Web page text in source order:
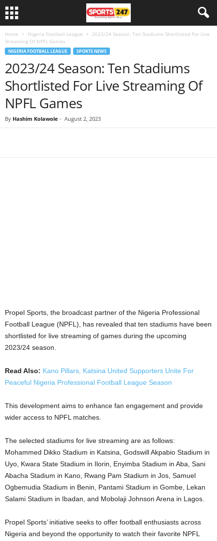
Home Nigeria Football League
2023/24 Season: Ten Stadiums Shortlisted For Live
Streaming Of NPFL Games
NIGERIA FOOTBALL LEAGUE SPORTS NEWS
2023/24 Season: Ten Stadiums
Shortlisted For Live Streaming Of
NPFL Games
By Hashim Kolawole - August 2, 2023
Propel Sports, the broadcast partner of the Nigeria Professional
Football League (NPFL), has revealed that ten stadiums have been
shortlisted for live streaming of games during the upcoming
2023/24 season.
Read Also: Kano Pillars, Katsina United Supporters Unite For
Peaceful Nigeria Professional Football League Season
This development aims to enhance fan engagement and provide
wider access to NPFL matches.
The selected stadiums for live streaming are as follows:
Mohammed Dikko Stadium in Katsina, Godswill Akpabio Stadium in
Uyo, Kwara State Stadium in Ilorin, Enyimba Stadium in Aba, Sani
Abacha Stadium in Kano, Rwang Pam Stadium in Jos, Samuel
Ogbemudia Stadium in Benin, Pantami Stadium in Gombe, Lekan
Salami Stadium in Ibadan, and Mobolaji Johnson Arena in Lagos.
Propel Sports’ initiative seeks to offer football enthusiasts across
Nigeria and beyond the opportunity to watch their favorite NPFL